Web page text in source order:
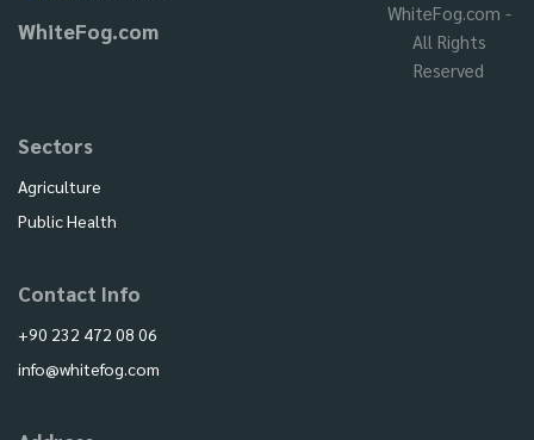
WhiteFog.com
Sectors
Agriculture
Public Health
Contact Info
+90 232 472 08 06
info@whitefog.com
WhiteFog.com -
All Rights
Reserved